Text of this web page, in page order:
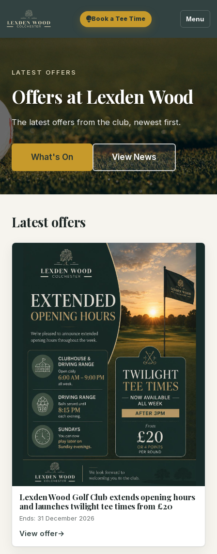
Book a Tee Time Menu
LATEST OFFERS
Offers at Lexden Wood
The latest offers from the club, newest first.
What's On View News
Latest offers
Lexden Wood Golf Club extends opening hours
and launches twilight tee times from £20
Ends: 31 December 2026
View offer